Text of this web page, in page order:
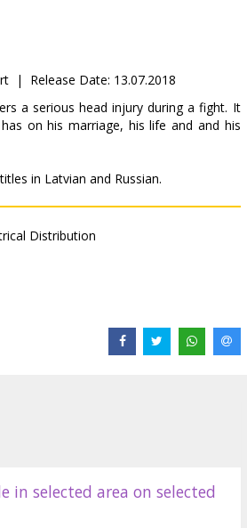
| Release Date: 13.07.2018
a serious head injury during a fight. It
on his marriage, his life and and his
in Latvian and Russian.
Distribution
in selected area on selected